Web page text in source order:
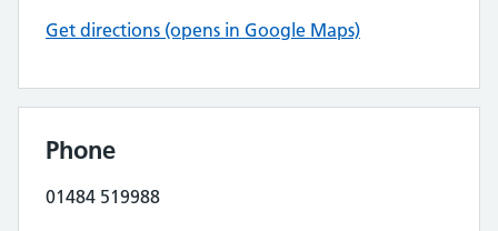
Get directions (opens in Google Maps)
Phone
01484 519988